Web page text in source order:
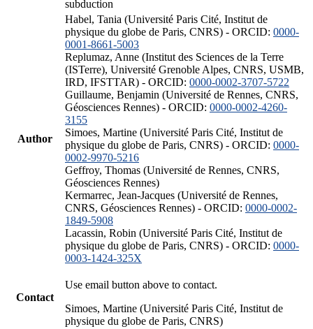
subduction
Author
Habel, Tania (Université Paris Cité, Institut de
physique du globe de Paris, CNRS) - ORCID: 0000-
0001-8661-5003
Replumaz, Anne (Institut des Sciences de la Terre
(ISTerre), Université Grenoble Alpes, CNRS, USMB,
IRD, IFSTTAR) - ORCID: 0000-0002-3707-5722
Guillaume, Benjamin (Université de Rennes, CNRS,
Géosciences Rennes) - ORCID: 0000-0002-4260-
3155
Simoes, Martine (Université Paris Cité, Institut de
physique du globe de Paris, CNRS) - ORCID: 0000-
0002-9970-5216
Geffroy, Thomas (Université de Rennes, CNRS,
Géosciences Rennes)
Kermarrec, Jean-Jacques (Université de Rennes,
CNRS, Géosciences Rennes) - ORCID: 0000-0002-
1849-5908
Lacassin, Robin (Université Paris Cité, Institut de
physique du globe de Paris, CNRS) - ORCID: 0000-
0003-1424-325X
Contact
Use email button above to contact.
Simoes, Martine (Université Paris Cité, Institut de
physique du globe de Paris, CNRS)